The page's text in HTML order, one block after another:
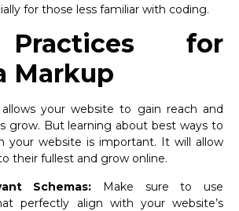
for those less familiar with coding.
for
Markup
your website to gain reach and
grow. But learning about best ways to
your website is important. It will allow
their fullest and grow online.
Schemas: Make sure to use
perfectly align with your website’s